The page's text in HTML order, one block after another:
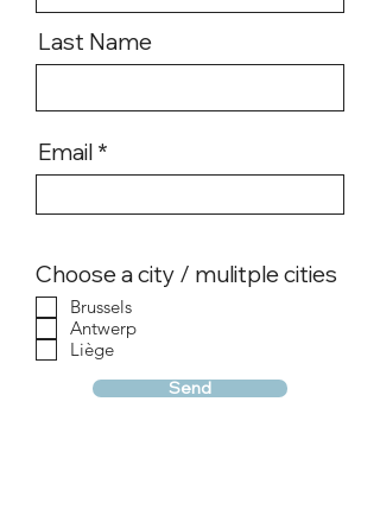
Last Name
Email
Choose a city / mulitple cities
Brussels
Antwerp
Liège
Send